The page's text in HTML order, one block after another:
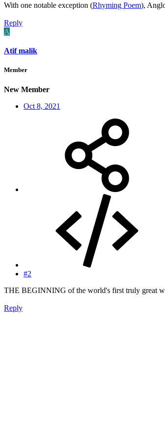
With one notable exception (Rhyming Poem),
Reply
A
Atif malik
Member
New Member
Oct 8, 2021
#2
THE BEGINNING of the world's first truly great
Reply